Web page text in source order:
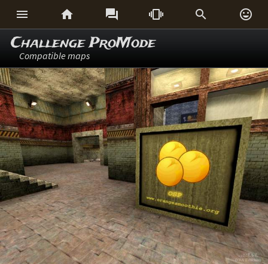
     
Challenge ProMode
Compatible maps